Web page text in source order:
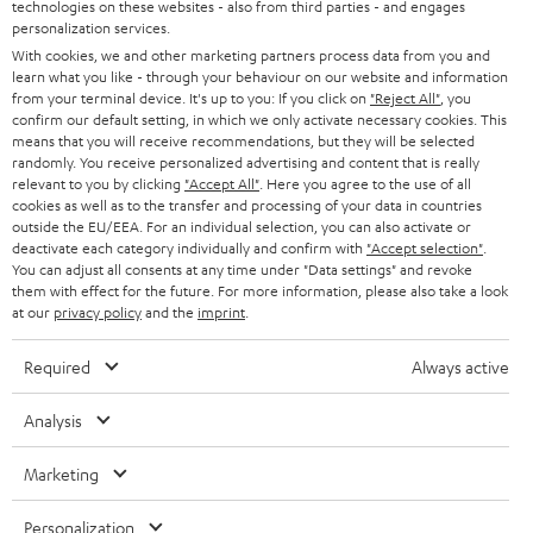
n
e
w
t
a
b
Audio glossary
Advice
Knowledge
Inside
Entertainment
EU Shop
Opens in new tab
US Shop
Opens in new tab
Contact
Newsletter
Netiquette
Data settings
Privacy notice
Deutsch
English
Nederlands
Polski
Español
technologies on these websites - also from third parties - and engages
personalization services.
With cookies, we and other marketing partners process data from you and
learn what you like - through your behaviour on our website and information
from your terminal device. It's up to you: If you click on "Reject All" , you
confirm our default setting, in which we only activate necessary cookies. This
means that you will receive recommendations, but they will be selected
randomly. You receive personalized advertising and content that is really
relevant to you by clicking "Accept All" . Here you agree to the use of all
cookies as well as to the transfer and processing of your data in countries
outside the EU/EEA. For an individual selection, you can also activate or
deactivate each category individually and confirm with "Accept selection"
You can adjust all consents at any time under "Data settings" and revoke
them with effect for the future. For more information, please also take a look
at our privacy policyand the imprint
Required Always active
Analysis
Marketing
Personalization